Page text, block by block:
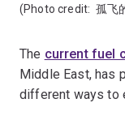
(Photo credit: 孤飞
The current fuel
Middle East, has
different ways to